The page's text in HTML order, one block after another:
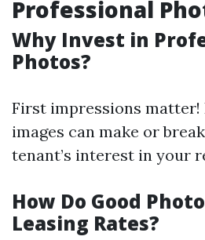
Professional
Why Invest in
Photos?
First impressions
images can make or
tenant’s interest in your
How Do Good
Leasing Rates?